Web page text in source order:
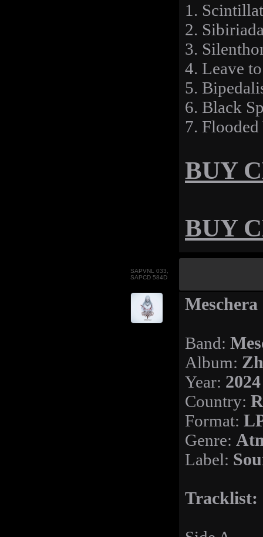
1.
2.
3.
4. Leave
5.
6. Black
7.
BUY
BUY
SAPVNL 033,
SAPCD 584D
Band:
Album:
Year: 2024
Country:
Format:
Genre:
Label:
Tracklist: